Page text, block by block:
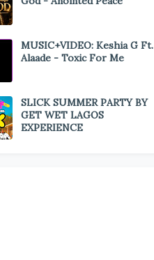
MUSIC+VIDEO: Keshia G Ft.
Alaade - Toxic For Me
SLICK SUMMER PARTY BY
GET WET LAGOS
EXPERIENCE